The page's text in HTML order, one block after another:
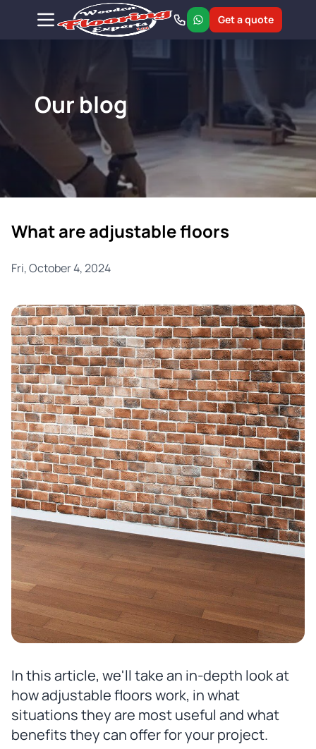
Get a quote
Our blog
What are adjustable floors
Fri, October 4, 2024
In this article, we'll take an in-depth look at
how adjustable floors work, in what
situations they are most useful and what
benefits they can offer for your project.